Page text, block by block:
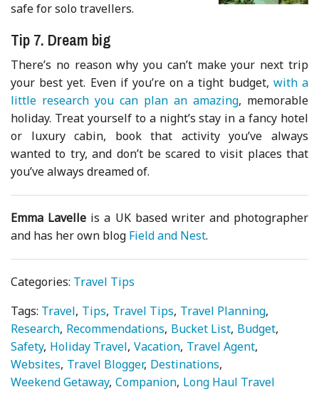
safe for solo travellers.
Tip 7. Dream big
There’s no reason why you can’t make your next trip
your best yet. Even if you’re on a tight budget, with a
little research you can plan an amazing, memorable
holiday. Treat yourself to a night’s stay in a fancy hotel
or luxury cabin, book that activity you’ve always
wanted to try, and don’t be scared to visit places that
you’ve always dreamed of.
Emma Lavelle is a UK based writer and photographer
and has her own blog Field and Nest.
Categories: Travel Tips
Tags: Travel Tips Travel Tips Travel Planning
Research Recommendations Bucket List Budget
Safety Holiday Travel Vacation Travel Agent
Websites Travel Blogger Destinations
Weekend Getaway Companion Long Haul Travel